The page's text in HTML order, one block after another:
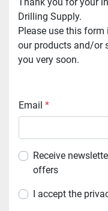
Thank you for your
Drilling Supply.
Please use this
our products and/or
you very soon.
Email *
Receive newsletters containing our latest product
offers
I accept the